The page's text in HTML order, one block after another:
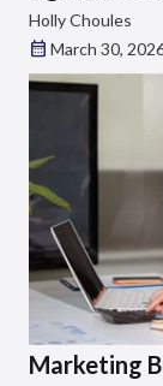
Holly Choules
March 30,
Marketing